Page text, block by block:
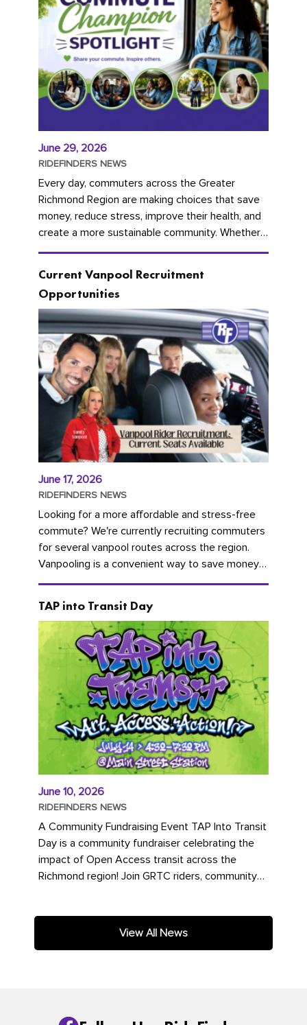
June 29, 2026
RIDEFINDERS NEWS
Every day, commuters across the Greater
Richmond Region are making choices that save
money, reduce stress, improve their health, and
create a more sustainable community. Whether
you're carpooling with co-workers,...
Current Vanpool Recruitment
Opportunities
June 17, 2026
RIDEFINDERS NEWS
Looking for a more affordable and stress-free
commute? We're currently recruiting commuters
for several vanpool routes across the region.
Vanpooling is a convenient way to save money
on gas and...
TAP into Transit Day
June 10, 2026
RIDEFINDERS NEWS
A Community Fundraising Event TAP Into Transit
Day is a community fundraiser celebrating the
impact of Open Access transit across the
Richmond region! Join GRTC riders, community
View All News